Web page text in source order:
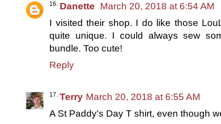
Danette
March 20, 2018 at 6:54 AM
I visited their shop. I do like those
quite unique. I could always sew
bundle. Too cute!
Reply
Terry March 20, 2018 at 6:55 AM
A St Paddy's Day T shirt, even though